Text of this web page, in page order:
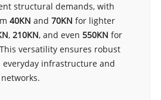
structural demands, with
40KN and 70KN for lighter
, 210KN, and even 550KN for
versatility ensures robust
infrastructure and